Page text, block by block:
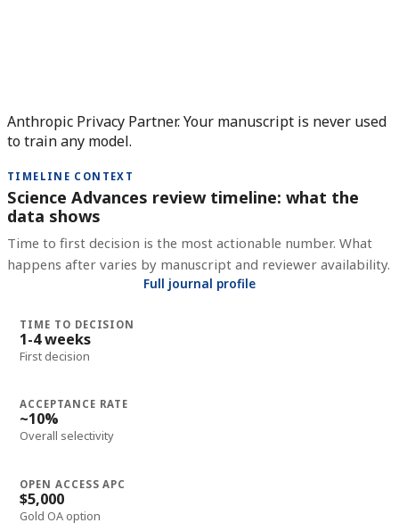
Anthropic Privacy Partner. Your manuscript is never used
to train any model.
TIMELINE CONTEXT
Science Advances review timeline: what the
data shows
Time to first decision is the most actionable number. What
happens after varies by manuscript and reviewer availability.
Full journal profile
TIME TO DECISION
1-4 weeks
First decision
ACCEPTANCE RATE
~10%
Overall selectivity
OPEN ACCESS APC
$5,000
Gold OA option